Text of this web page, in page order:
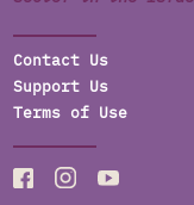
Contact Us
Support Us
Terms of Use